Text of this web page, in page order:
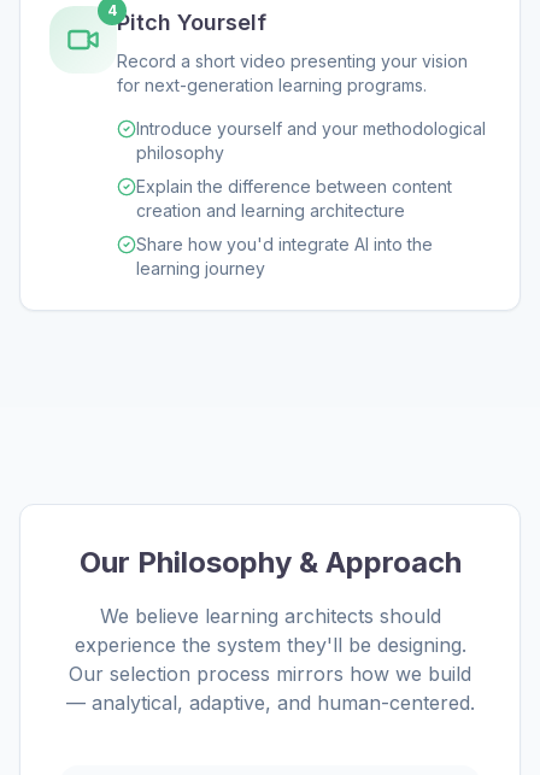
4Pitch Yourself
Record a short video presenting your vision
for next-generation learning programs.
Introduce yourself and your methodological
philosophy
Explain the difference between content
creation and learning architecture
Share how you'd integrate AI into the
learning journey
Our Philosophy & Approach
We believe learning architects should
experience the system they'll be designing.
Our selection process mirrors how we build
— analytical, adaptive, and human-centered.